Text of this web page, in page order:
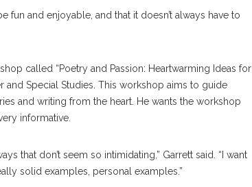
and enjoyable, and that it doesn’t always have to
called “Poetry and Passion: Heartwarming Ideas for
and Special Studies. This workshop aims to guide
and writing from the heart. He wants the workshop
informative.
that don’t seem so intimidating,” Garrett said. “I want
solid examples, personal examples.”